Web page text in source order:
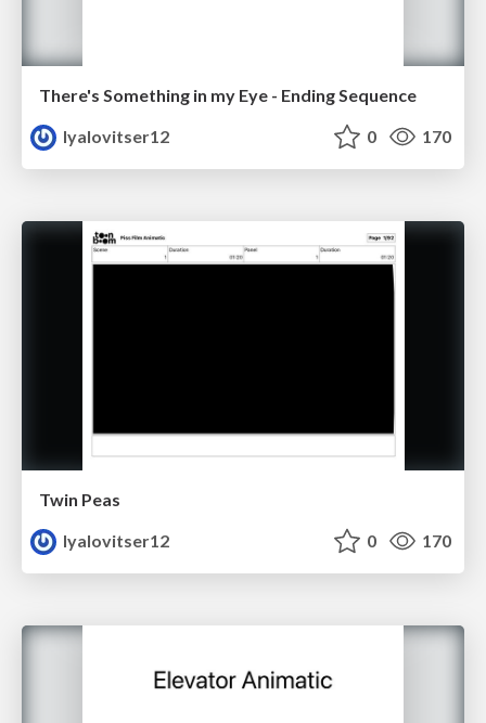
There's Something in my Eye - Ending Sequence
lyalovitser12
0 170
Twin Peas
lyalovitser12
0 170